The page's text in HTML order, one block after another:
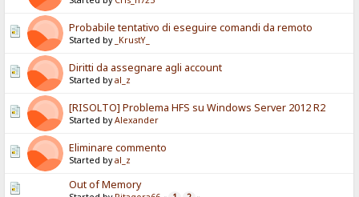
Probabile tentativo di eseguire comandi da remoto
Started by _KrustY_
Diritti da assegnare agli account
Started byal_z
[RISOLTO] Problema HFS su Windows Server 2012 R2
Started byAlexander
Eliminare commento
Started byal_z
Out of Memory